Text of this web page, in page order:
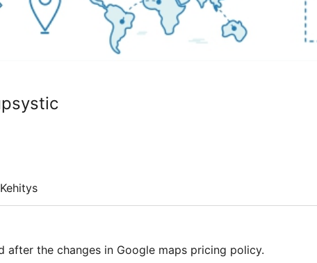
Kehitys
after the changes in Google maps pricing policy.